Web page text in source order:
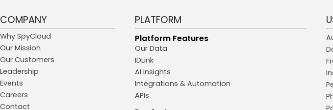
COMPANY
Why SpyCloud
Our Mission
Our Customers
Leadership
Events
Careers
Contact
PLATFORM
Platform Features
Our Data
IDLink
AI Insights
Integrations & Automation
APIs